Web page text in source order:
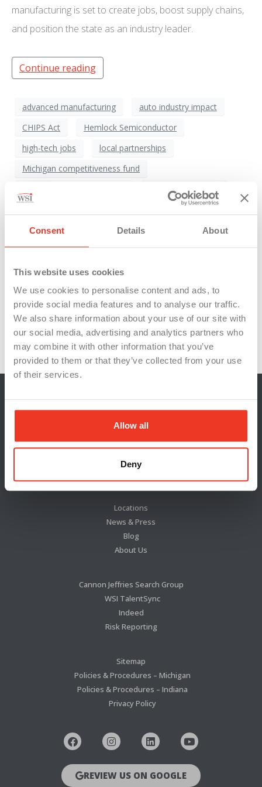
Consent Details About
This website uses cookies
We use cookies to personalise content and ads, to
provide social media features and to analyse our traffic.
We also share information about your use of our site with
our social media, advertising and analytics partners who
may combine it with other information that you’ve
provided to them or that they’ve collected from your use
of their services.
Allow all
Deny
manufacturing is set to create jobs, boost supply chains,
and position the state as an industry leader.
Continue reading
advanced manufacturing
auto industry impact
CHIPS Act
Hemlock Semiconductor
high-tech jobs
local partnerships
Michigan competitiveness fund
Michigan Economy
polysilicon production
Saginaw region
semiconductor industry
skilled trades
supply chain resilience
tool and machinery suppliers
U.S. semiconductor production
workforce development
workforce training
Locations
News & Press
Blog
About Us
Cannon Jeffries Search Group
WSI TalentSync
Indeed
Risk Reporting
Sitemap
Policies & Procedures – Michigan
Policies & Procedures – Indiana
Privacy Policy
REVIEW US ON GOOGLE